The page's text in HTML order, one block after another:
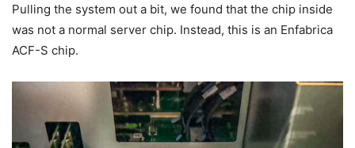
Pulling the system out a bit, we found that the chip inside
was not a normal server chip. Instead, this is an Enfabrica
ACF-S chip.